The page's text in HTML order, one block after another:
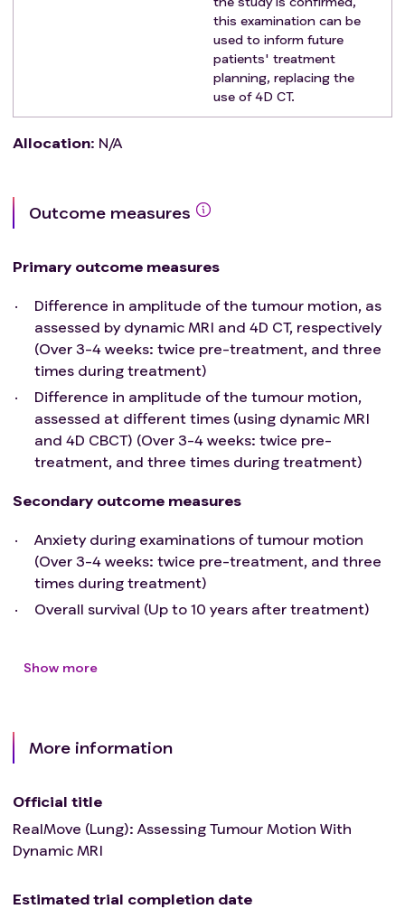
this examination can be
used to inform future
patients' treatment
planning, replacing the
use of 4D CT.
Allocation: N/A
Outcome measures
Primary outcome measures
Difference in amplitude of the tumour motion, as
assessed by dynamic MRI and 4D CT, respectively
(Over 3-4 weeks: twice pre-treatment, and three
times during treatment)
Difference in amplitude of the tumour motion,
assessed at different times (using dynamic MRI
and 4D CBCT) (Over 3-4 weeks: twice pre-
treatment, and three times during treatment)
Secondary outcome measures
Anxiety during examinations of tumour motion
(Over 3-4 weeks: twice pre-treatment, and three
times during treatment)
Overall survival (Up to 10 years after treatment)
Show more
More information
Official title
RealMove (Lung): Assessing Tumour Motion With
Dynamic MRI
Estimated trial completion date